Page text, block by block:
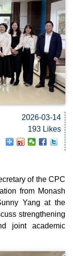
2026-03-14
193 Likes
of the CPC
from Monash
Yang at the
strengthening
joint academic